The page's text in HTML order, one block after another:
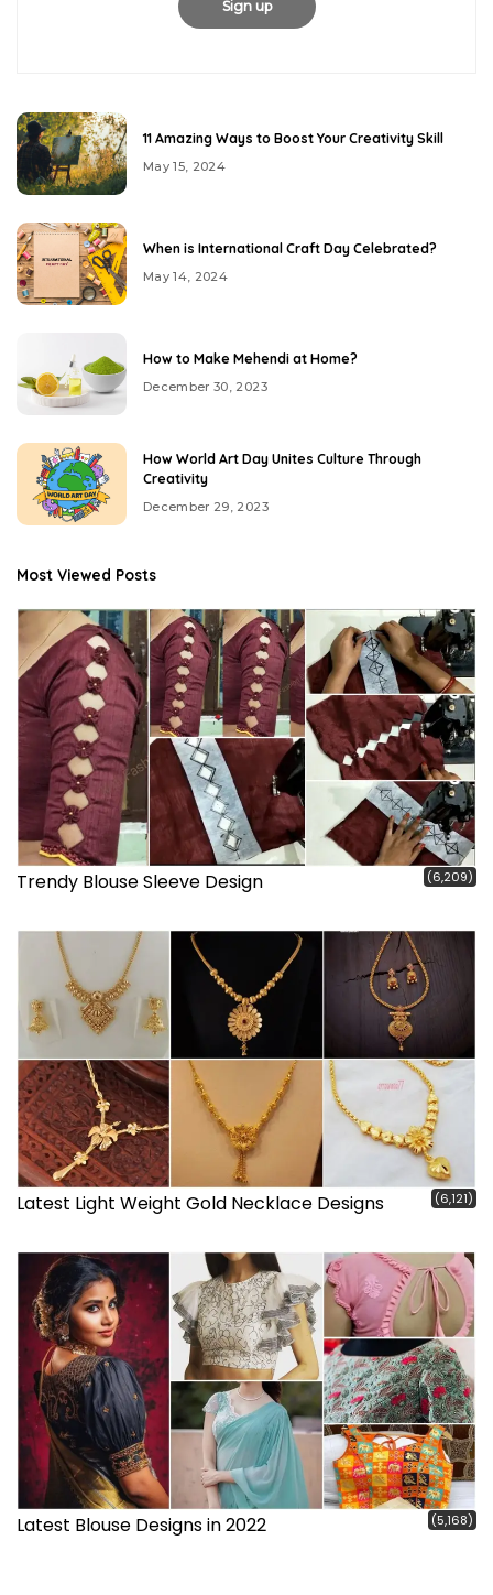
11 Amazing Ways to Boost Your Creativity Skill
May 15, 2024
When is International Craft Day Celebrated?
May 14, 2024
How to Make Mehendi at Home?
December 30, 2023
How World Art Day Unites Culture Through
Creativity
December 29, 2023
Most Viewed Posts
Trendy Blouse Sleeve Design (6,209)
Latest Light Weight Gold Necklace Designs (6,121)
Latest Blouse Designs in 2022 (5,168)